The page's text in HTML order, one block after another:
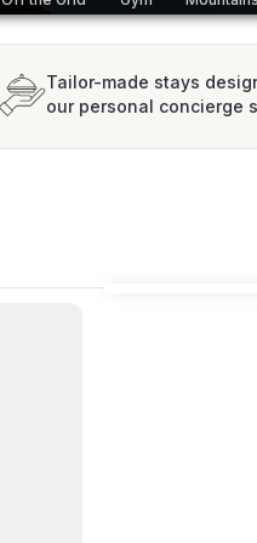
Tailor-made stays
our personal concierge